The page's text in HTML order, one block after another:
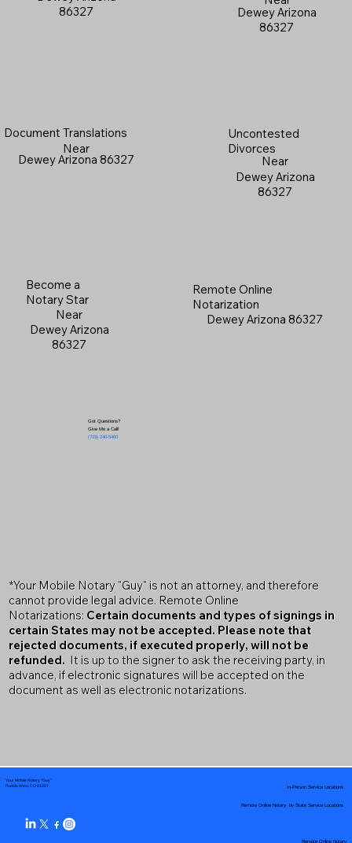
Dewey Arizona
86327
Become a
Notary Star
Near
Dewey Arizona
86327
Document Translations
Near
Dewey Arizona 86327
Got Questions?
Give Me a Call!
(719) 240-5460
86327
Uncontested
Divorces
Near
Dewey Arizona
86327
Remote Online
Notarization
Dewey Arizona 86327
*Your Mobile Notary "Guy" is not an attorney, and therefore
cannot provide legal advice. Remote Online
Notarizations: Certain documents and types of signings in
certain States may not be accepted. Please note that
rejected documents, if executed properly, will not be
refunded. It is up to the signer to ask the receiving party, in
advance, if electronic signatures will be accepted on the
document as well as electronic notarizations.
Your Mobile Notary "Guy"
Pueblo West, CO 81007
Remote Online Notary by State Service Locations
In-Person Service Locations
Remote Online Notary